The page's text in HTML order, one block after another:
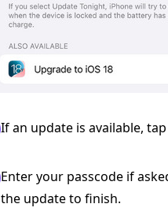
If an update is available, tap
Enter your passcode if
the update to finish.